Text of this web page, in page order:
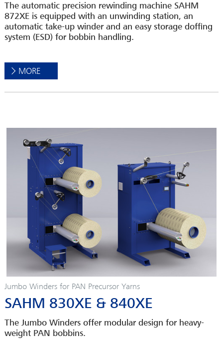
The automatic precision rewinding machine SAHM
872XE is equipped with an unwinding station, an
automatic take-up winder and an easy storage doffing
system (ESD) for bobbin handling.
MORE
Jumbo Winders for PAN Precursor Yarns
SAHM 830XE & 840XE
The Jumbo Winders offer modular design for heavy-
weight PAN bobbins.